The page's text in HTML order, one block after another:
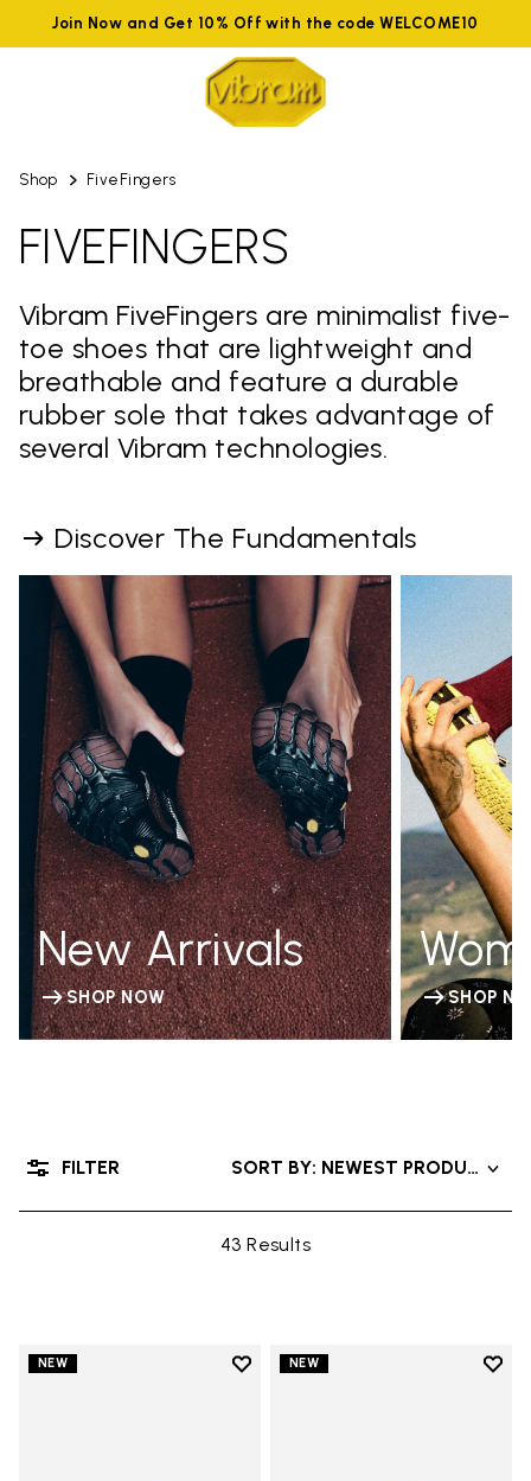
Join Now and Get 10% Off with the code WELCOME10
Shop FiveFingers
FIVEFINGERS
Vibram FiveFingers are minimalist five-
toe shoes that are lightweight and
breathable and feature a durable
rubber sole that takes advantage of
several Vibram technologies.
Discover The Fundamentals
New Arrivals
SHOP NOW SHOP
43 Results
SORT BY: NEWEST PRODUCTS
FILTER
NEW
Add to wishlist
NEW
Add